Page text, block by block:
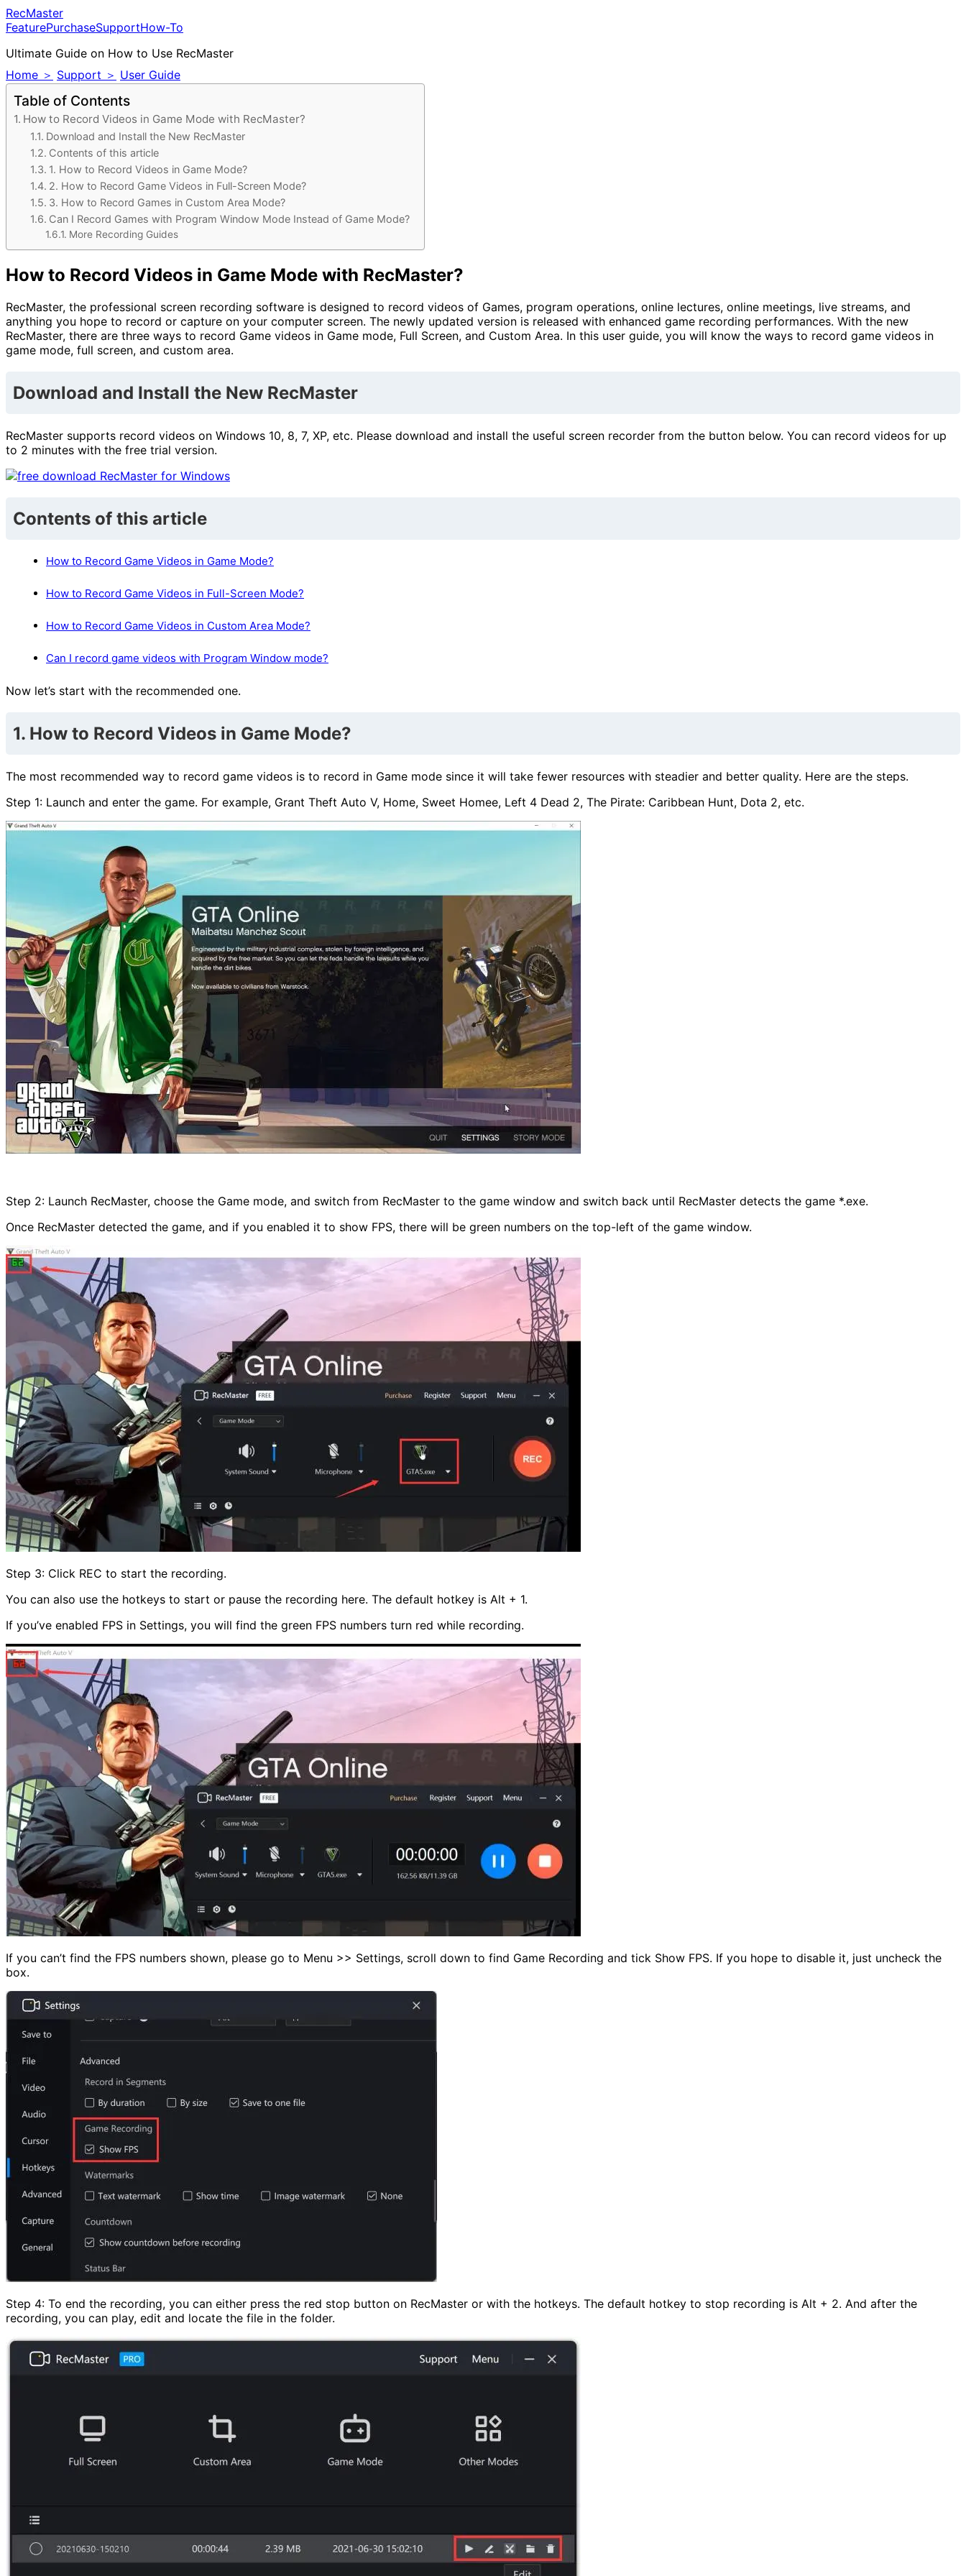
RecMaster
FeaturePurchaseSupportHow-To
Ultimate Guide on How to Use RecMaster
Home ＞ Support ＞ User Guide
Table of Contents
How to Record Videos in Game Mode with RecMaster?
Download and Install the New RecMaster
Contents of this article
1. How to Record Videos in Game Mode?
2. How to Record Game Videos in Full-Screen Mode?
3. How to Record Games in Custom Area Mode?
Can I Record Games with Program Window Mode Instead of Game Mode?
More Recording Guides
How to Record Videos in Game Mode with RecMaster?
RecMaster, the professional screen recording software is designed to record videos of Games, program operations, online lectures, online meetings, live streams, and
anything you hope to record or capture on your computer screen. The newly updated version is released with enhanced game recording performances. With the new
RecMaster, there are three ways to record Game videos in Game mode, Full Screen, and Custom Area. In this user guide, you will know the ways to record game videos in
game mode, full screen, and custom area.
Download and Install the New RecMaster
RecMaster supports record videos on Windows 10, 8, 7, XP, etc. Please download and install the useful screen recorder from the button below. You can record videos for up
to 2 minutes with the free trial version.
Contents of this article
How to Record Game Videos in Game Mode?
How to Record Game Videos in Full-Screen Mode?
How to Record Game Videos in Custom Area Mode?
Can I record game videos with Program Window mode?
Now let’s start with the recommended one.
1. How to Record Videos in Game Mode?
The most recommended way to record game videos is to record in Game mode since it will take fewer resources with steadier and better quality. Here are the steps.
Step 1: Launch and enter the game. For example, Grant Theft Auto V, Home, Sweet Homee, Left 4 Dead 2, The Pirate: Caribbean Hunt, Dota 2, etc.
Step 2: Launch RecMaster, choose the Game mode, and switch from RecMaster to the game window and switch back until RecMaster detects the game *.exe.
Once RecMaster detected the game, and if you enabled it to show FPS, there will be green numbers on the top-left of the game window.
Step 3: Click REC to start the recording.
You can also use the hotkeys to start or pause the recording here. The default hotkey is Alt + 1.
If you’ve enabled FPS in Settings, you will find the green FPS numbers turn red while recording.
If you can’t find the FPS numbers shown, please go to Menu >> Settings, scroll down to find Game Recording and tick Show FPS. If you hope to disable it, just uncheck the
box.
Step 4: To end the recording, you can either press the red stop button on RecMaster or with the hotkeys. The default hotkey to stop recording is Alt + 2. And after the
recording, you can play, edit and locate the file in the folder.